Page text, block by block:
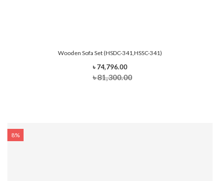
Wooden Sofa Set (HSDC-341,HSSC-341)
৳ 74,796.00
৳ 81,300.00
8%